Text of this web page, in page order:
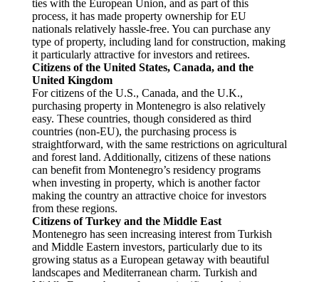
ties with the European Union, and as part of this
process, it has made property ownership for EU
nationals relatively hassle-free. You can purchase any
type of property, including land for construction, making
it particularly attractive for investors and retirees.
Citizens of the United States, Canada, and the
United Kingdom
For citizens of the U.S., Canada, and the U.K.,
purchasing property in Montenegro is also relatively
easy. These countries, though considered as third
countries (non-EU), the purchasing process is
straightforward, with the same restrictions on agricultural
and forest land. Additionally, citizens of these nations
can benefit from Montenegro’s residency programs
when investing in property, which is another factor
making the country an attractive choice for investors
from these regions.
Citizens of Turkey and the Middle East
Montenegro has seen increasing interest from Turkish
and Middle Eastern investors, particularly due to its
growing status as a European getaway with beautiful
landscapes and Mediterranean charm. Turkish and